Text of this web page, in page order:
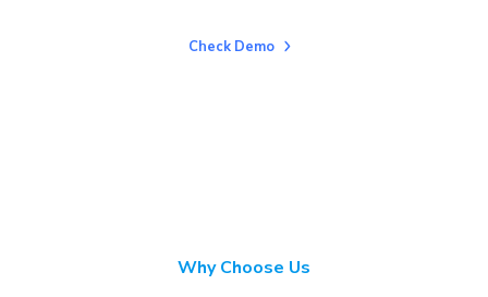
Check Demo
Why Choose Us